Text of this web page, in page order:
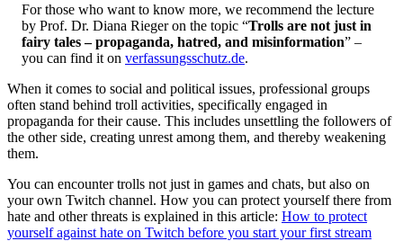
For those who want to know more, we recommend the lecture
by Prof. Dr. Diana Rieger on the topic “Trolls are not just in
fairy tales – propaganda, hatred, and misinformation” –
you can find it on verfassungsschutz.de.
When it comes to social and political issues, professional groups
often stand behind troll activities, specifically engaged in
propaganda for their cause. This includes unsettling the followers of
the other side, creating unrest among them, and thereby weakening
them.
You can encounter trolls not just in games and chats, but also on
your own Twitch channel. How you can protect yourself there from
hate and other threats is explained in this article: How to protect
yourself against hate on Twitch before you start your first stream